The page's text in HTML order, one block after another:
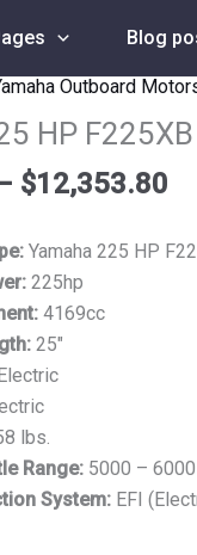
Blog
Outboard
HP
$12,353.80
Yamaha 225 HP
225hp
4169cc
25″
lbs.
Range: 5000 –
System: EFI